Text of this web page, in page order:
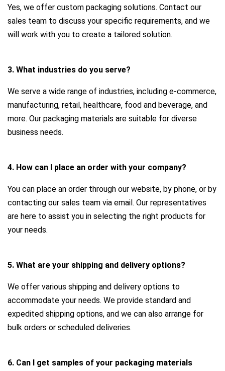
Yes, we offer custom packaging solutions. Contact our
sales team to discuss your specific requirements, and we
will work with you to create a tailored solution.
3. What industries do you serve?
We serve a wide range of industries, including e-commerce,
manufacturing, retail, healthcare, food and beverage, and
more. Our packaging materials are suitable for diverse
business needs.
4. How can I place an order with your company?
You can place an order through our website, by phone, or by
contacting our sales team via email. Our representatives
are here to assist you in selecting the right products for
your needs.
5. What are your shipping and delivery options?
We offer various shipping and delivery options to
accommodate your needs. We provide standard and
expedited shipping options, and we can also arrange for
bulk orders or scheduled deliveries.
6. Can I get samples of your packaging materials